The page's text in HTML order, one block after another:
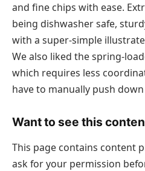
and fine chips with ease.
being dishwasher safe,
with a super-simple
We also liked the spring-
which requires less
have to manually push down
Want to see this
This page contains content
ask for your permission